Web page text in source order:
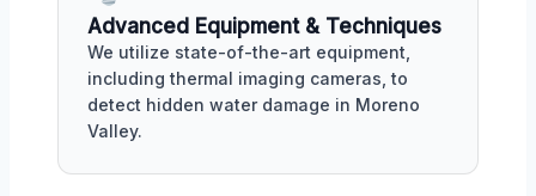
Advanced Equipment & Techniques
We utilize state-of-the-art equipment,
including thermal imaging cameras, to
detect hidden water damage in Moreno
Valley.